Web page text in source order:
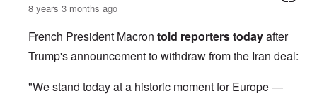
8 years 3 months ago
French President Macron told reporters todayafter
Trump's announcement to withdraw from the Iran deal:
"We stand today at a historic moment for Europe —